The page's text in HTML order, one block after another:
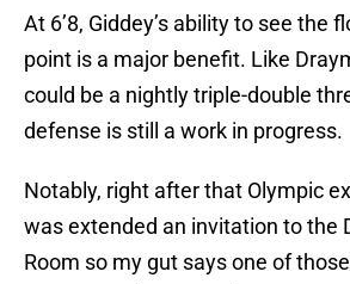
At 6’8, Giddey’s ability to see the
point is a major benefit. Like
could be a nightly triple-double
defense is still a work in progress.
Notably, right after that Olympic
was extended an invitation to the
Room so my gut says one of